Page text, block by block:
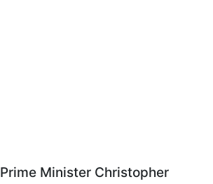
Minister Christopher